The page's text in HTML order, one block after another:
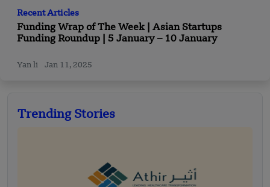
Recent Articles
Funding Wrap of The Week | Asian Startups
Funding Roundup | 5 January – 10 January
Yan li Jan 11, 2025
Trending Stories